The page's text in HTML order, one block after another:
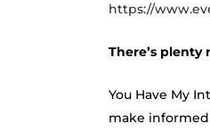
https://
There’s
You Have My
make